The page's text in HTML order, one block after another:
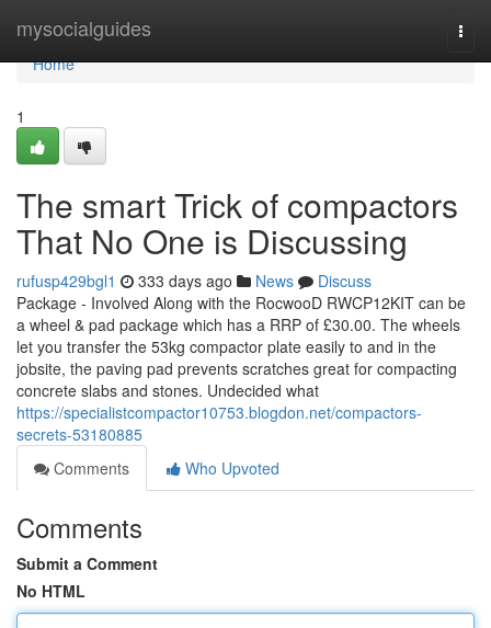
mysocialguides
Home
Home
1
The smart Trick of compactors
That No One is Discussing
rufusp429bgl1 333 days ago News
Discuss
Package - Involved Along with the RocwooD RWCP12KIT can be
a wheel & pad package which has a RRP of £30.00. The wheels
let you transfer the 53kg compactor plate easily to and in the
jobsite, the paving pad prevents scratches great for compacting
concrete slabs and stones. Undecided what
https://specialistcompactor10753.blogdon.net/compactors-
secrets-53180885
Comments
Who Upvoted
Comments
Submit a Comment
No HTML